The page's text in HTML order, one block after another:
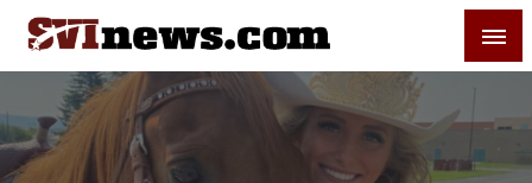
Skip
content
Your Source For Local and Regional News